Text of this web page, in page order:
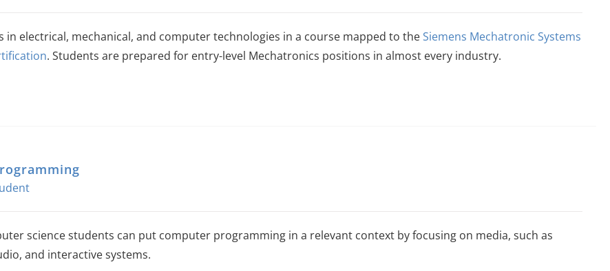
be
chosen
in electrical, mechanical, and computer technologies in a course mapped to theSiemens Mechatronic Systems
. Students are prepared for entry-level Mechatronics positions in almost every industry.
science students can put computer programming in a relevant context by focusing on media, such as
and interactive systems.